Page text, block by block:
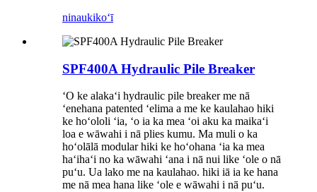
ninaukikoʻī
SPF400A Hydraulic Pile Breaker
ʻO ke alakaʻi hydraulic pile breaker me nā
ʻenehana patented ʻelima a me ke kaulahao hiki
ke hoʻololi ʻia, ʻo ia ka mea ʻoi aku ka maikaʻi
loa e wāwahi i nā plies kumu. Ma muli o ka
hoʻolālā modular hiki ke hoʻohana ʻia ka mea
haʻihaʻi no ka wāwahi ʻana i nā nui like ʻole o nā
puʻu. Ua lako me na kaulahao. hiki iā ia ke hana
me nā mea hana like ʻole e wāwahi i nā puʻu.